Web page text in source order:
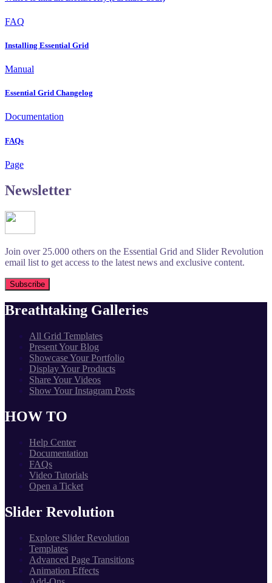
FAQ
Installing Essential Grid
Manual
Essential Grid Changelog
Documentation
FAQs
Page
Newsletter
Join over 25.000 others on the Essential Grid and Slider Revolution
email list to get access to the latest news and exclusive content.
Breathtaking Galleries
All Grid Templates
Present Your Blog
Showcase Your Portfolio
Display Your Products
Share Your Videos
Show Your Instagram Posts
HOW TO
Help Center
Documentation
FAQs
Video Tutorials
Open a Ticket
Slider Revolution
Explore Slider Revolution
Templates
Advanced Page Transitions
Animation Effects